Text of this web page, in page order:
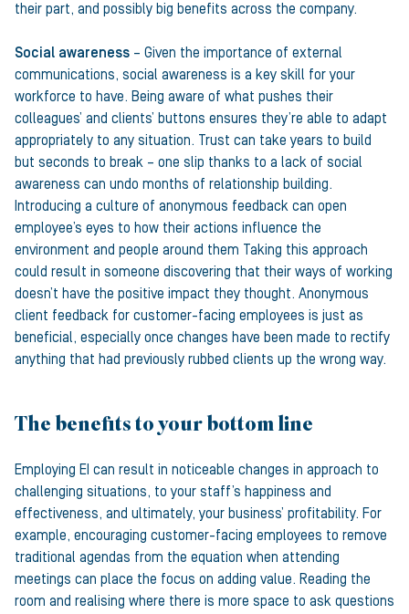
their part, and possibly big benefits across the company.
Social awareness – Given the importance of external
communications, social awareness is a key skill for your
workforce to have. Being aware of what pushes their
colleagues’ and clients’ buttons ensures they’re able to adapt
appropriately to any situation. Trust can take years to build
but seconds to break – one slip thanks to a lack of social
awareness can undo months of relationship building.
Introducing a culture of anonymous feedback can open
employee’s eyes to how their actions influence the
environment and people around them Taking this approach
could result in someone discovering that their ways of working
doesn’t have the positive impact they thought. Anonymous
client feedback for customer-facing employees is just as
beneficial, especially once changes have been made to rectify
anything that had previously rubbed clients up the wrong way.
The benefits to your bottom line
Employing EI can result in noticeable changes in approach to
challenging situations, to your staff’s happiness and
effectiveness, and ultimately, your business’ profitability. For
example, encouraging customer-facing employees to remove
traditional agendas from the equation when attending
meetings can place the focus on adding value. Reading the
room and realising where there is more space to ask questions